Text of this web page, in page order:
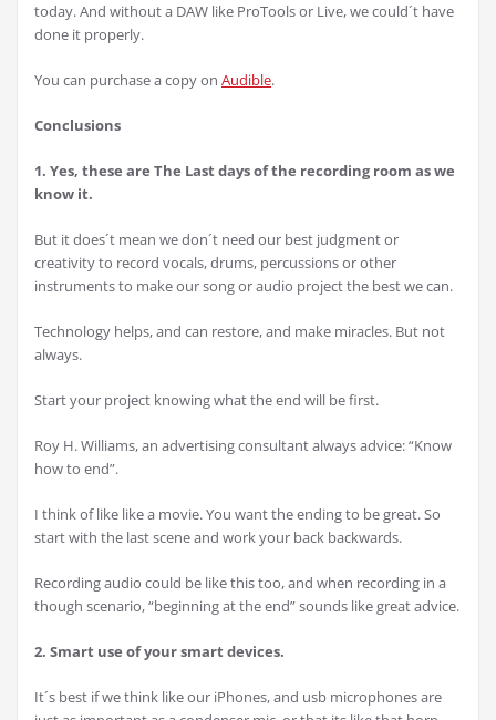
today. And without a DAW like ProTools or Live, we could´t have
done it properly.
You can purchase a copy on Audible.
Conclusions
1. Yes, these are The Last days of the recording room as we
know it.
But it does´t mean we don´t need our best judgment or
creativity to record vocals, drums, percussions or other
instruments to make our song or audio project the best we can.
Technology helps, and can restore, and make miracles. But not
always.
Start your project knowing what the end will be first.
Roy H. Williams, an advertising consultant always advice: “Know
how to end”.
I think of like like a movie. You want the ending to be great. So
start with the last scene and work your back backwards.
Recording audio could be like this too, and when recording in a
though scenario, “beginning at the end” sounds like great advice.
2. Smart use of your smart devices.
It´s best if we think like our iPhones, and usb microphones are